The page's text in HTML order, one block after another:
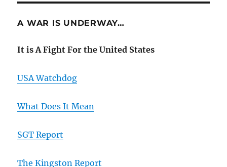
A WAR IS UNDERWAY…
It is A Fight For the United States
USA Watchdog
What Does It Mean
SGT Report
The Kingston Report